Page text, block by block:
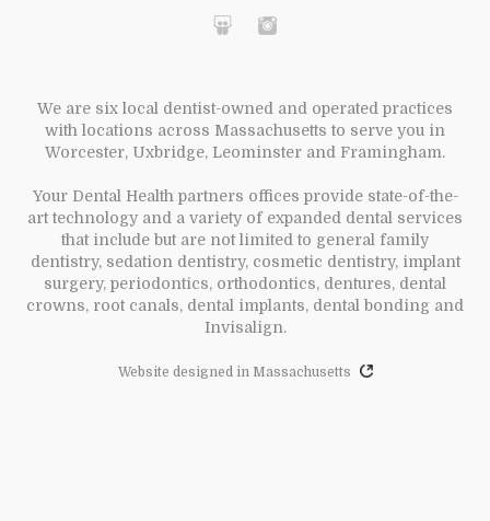
We are six local dentist-owned and operated practices
with locations across Massachusetts to serve you in
Worcester, Uxbridge, Leominster and Framingham.
Your Dental Health partners offices provide state-of-the-
art technology and a variety of expanded dental services
that include but are not limited to general family
dentistry, sedation dentistry, cosmetic dentistry, implant
surgery, periodontics, orthodontics, dentures, dental
crowns, root canals, dental implants, dental bonding and
Invisalign.
Website designed in Massachusetts